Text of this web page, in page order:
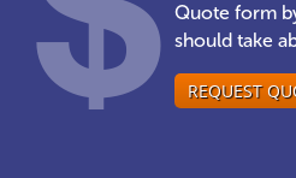
Quote form
should take
REQUEST